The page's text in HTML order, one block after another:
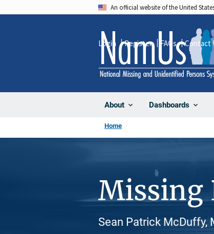
An official website of the United
About Dashboards
Login Register FAQs Contact
Home
Missing
Sean Patrick McDuffy,